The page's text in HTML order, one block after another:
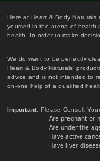
Here at Heart & Body
yourself in the arena of health
health. In order to make
We do want to be perfectly
Heart & Body Naturals'
advice and is not intended to
on-one help of a qualified
Important: Please Consult
Are pregnant or
Are under the
Have active
Have liver